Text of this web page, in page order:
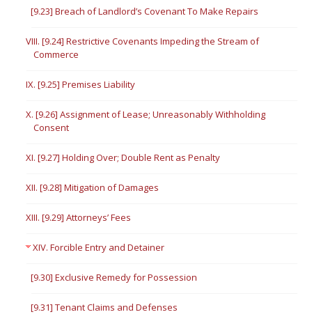
[9.23] Breach of Landlord’s Covenant To Make Repairs
VIII. [9.24] Restrictive Covenants Impeding the Stream of
Commerce
IX. [9.25] Premises Liability
X. [9.26] Assignment of Lease; Unreasonably Withholding
Consent
XI. [9.27] Holding Over; Double Rent as Penalty
XII. [9.28] Mitigation of Damages
XIII. [9.29] Attorneys’ Fees
XIV. Forcible Entry and Detainer
[9.30] Exclusive Remedy for Possession
[9.31] Tenant Claims and Defenses